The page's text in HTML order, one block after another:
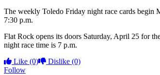
The weekly Toledo Friday night race cards begin
7:30 p.m.
Flat Rock opens its doors Saturday, April 25 for
night race time is 7 p.m.
Like (0) Dislike (0)
Follow